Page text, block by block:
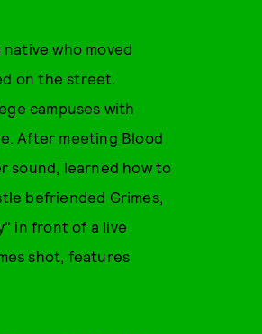
who moved
on the street.
campuses with
After meeting Blood
sound, learned how to
befriended Grimes,
in front of a live
shot, features